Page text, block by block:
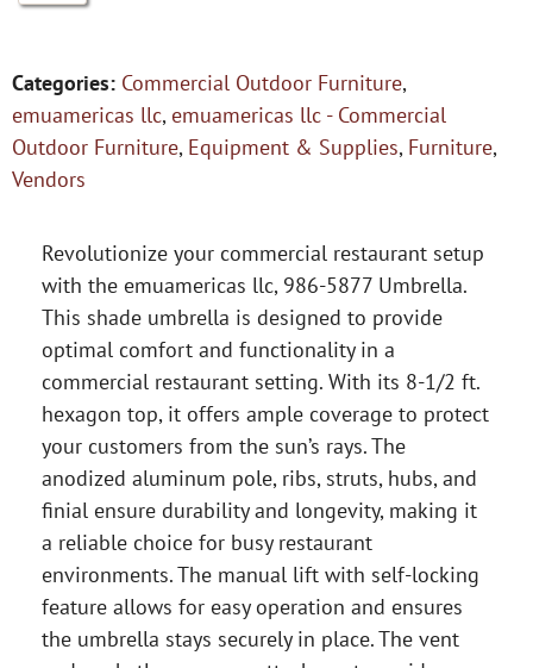
Categories: Commercial Outdoor Furniture,
emuamericas llc, emuamericas llc - Commercial
Outdoor Furniture, Equipment & Supplies, Furniture,
Vendors
Revolutionize your commercial restaurant setup
with the emuamericas llc, 986-5877 Umbrella.
This shade umbrella is designed to provide
optimal comfort and functionality in a
commercial restaurant setting. With its 8-1/2 ft.
hexagon top, it offers ample coverage to protect
your customers from the sun’s rays. The
anodized aluminum pole, ribs, struts, hubs, and
finial ensure durability and longevity, making it
a reliable choice for busy restaurant
environments. The manual lift with self-locking
feature allows for easy operation and ensures
the umbrella stays securely in place. The vent